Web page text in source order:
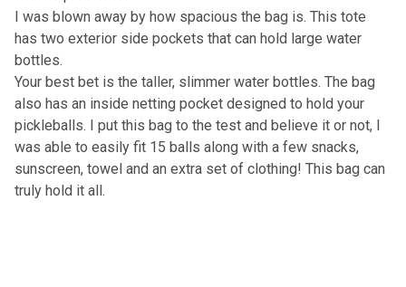
I was blown away by how spacious the bag is. This tote
has two exterior side pockets that can hold large water
bottles.
Your best bet is the taller, slimmer water bottles. The bag
also has an inside netting pocket designed to hold your
pickleballs. I put this bag to the test and believe it or not, I
was able to easily fit 15 balls along with a few snacks,
sunscreen, towel and an extra set of clothing! This bag can
truly hold it all.